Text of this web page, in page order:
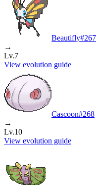
Beautifly#267
→
Lv.7
View evolution guide
Cascoon#268
→
Lv.10
View evolution guide